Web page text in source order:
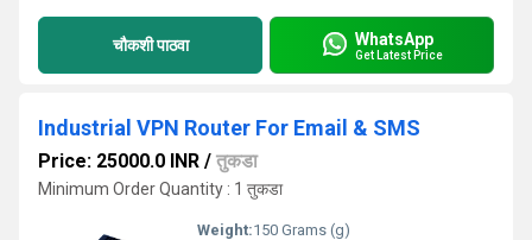
चौकशी पाठवा WhatsApp
Get Latest Price
Industrial VPN Router For Email & SMS
Price: 25000.0 INR / तुकडा
Minimum Order Quantity : 1 तुकडा
Weight:150 Grams (g)